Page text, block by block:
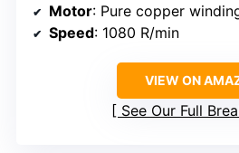
Motor: Pure copper
Speed: 1080 R/min
VIEW ON
See Our Full